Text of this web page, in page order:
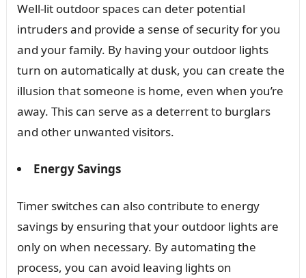
Well-lit outdoor spaces can deter potential
intruders and provide a sense of security for you
and your family. By having your outdoor lights
turn on automatically at dusk, you can create the
illusion that someone is home, even when you’re
away. This can serve as a deterrent to burglars
and other unwanted visitors.
Energy Savings
Timer switches can also contribute to energy
savings by ensuring that your outdoor lights are
only on when necessary. By automating the
process, you can avoid leaving lights on